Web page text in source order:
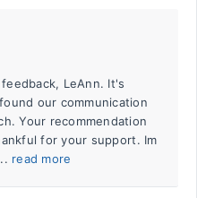
LeAnn. It's
our communication
Your recommendation
for your support. Im
read more